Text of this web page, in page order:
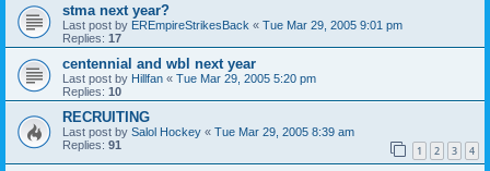
stma next year?
Last post by EREmpireStrikesBack « Tue Mar 29, 2005 9:01 pm
Replies: 17
centennial and wbl next year
Last post by Hillfan « Tue Mar 29, 2005 5:20 pm
Replies: 10
RECRUITING
Last post by Salol Hockey « Tue Mar 29, 2005 8:39 am
Replies: 91 1 2 3 4